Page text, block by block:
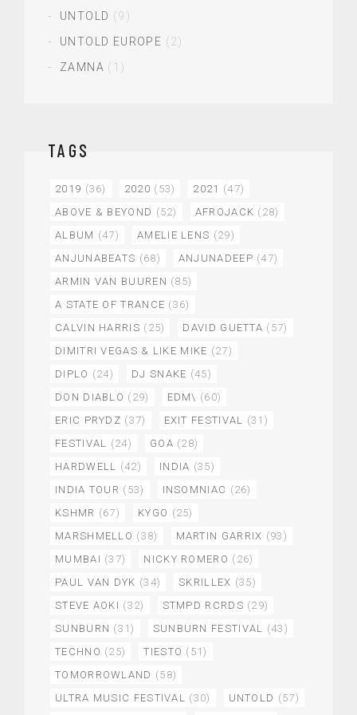
UNTOLD (9)
UNTOLD EUROPE (2)
ZAMNA (1)
TAGS
2019 (36) 2020 (53) 2021 (47)
ABOVE & BEYOND (52) AFROJACK (28)
ALBUM (47) AMELIE LENS (29)
ANJUNABEATS (68) ANJUNADEEP (47)
ARMIN VAN BUUREN (85)
A STATE OF TRANCE (36)
CALVIN HARRIS (25) DAVID GUETTA (57)
DIMITRI VEGAS & LIKE MIKE (27)
DIPLO (24) DJ SNAKE (45)
DON DIABLO (29) EDM\ (60)
ERIC PRYDZ (37) EXIT FESTIVAL
(31)
FESTIVAL
(24) GOA (28)
HARDWELL
(42) INDIA (35)
INDIA TOUR (53) INSOMNIAC (26)
KSHMR (67) KYGO (25)
MARSHMELLO (38) MARTIN GARRIX (93)
MUMBAI (37) NICKY ROMERO (26)
PAUL VAN DYK (34) SKRILLEX (35)
STEVE AOKI (32) STMPD RCRDS (29)
SUNBURN (31) SUNBURN FESTIVAL
(43)
TECHNO (25) TIESTO (51)
TOMORROWLAND (58)
ULTRA MUSIC FESTIVAL
(30) UNTOLD (57)